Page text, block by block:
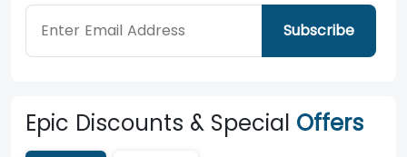
Subscribe
Epic Discounts & Special Offers